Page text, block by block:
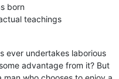
born
teachings
ever undertakes laborious
advantage from it? But